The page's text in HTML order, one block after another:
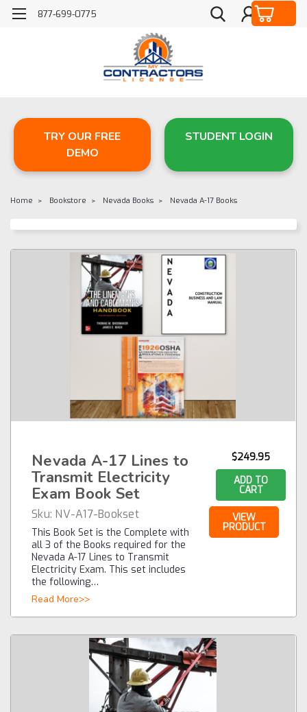
877-699-0775
TRY OUR FREE
DEMO
STUDENT LOGIN
Home Bookstore Nevada Books Nevada A-17 Books
Nevada A-17 Lines to
Transmit Electricity
Exam Book Set
Sku: NV-A17-Bookset
This Book Set is the Complete with
all 3 of the Books required for the
Nevada A-17 Lines to Transmit
Electricity Exam. This set includes
the following…
Read More>>
$249.95
ADD TO
CART
VIEW
PRODUCT